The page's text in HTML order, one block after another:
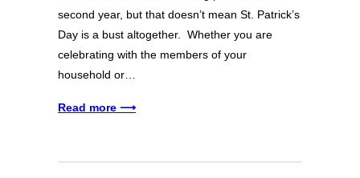
second year, but that doesn’t mean St. Patrick’s
Day is a bust altogether. Whether you are
celebrating with the members of your
household or…
Read more ⟶